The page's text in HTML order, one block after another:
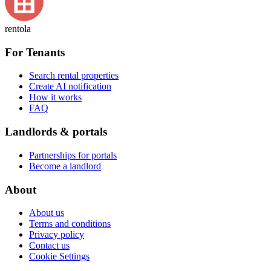
rentola
For Tenants
Search rental properties
Create AI notification
How it works
FAQ
Landlords & portals
Partnerships for portals
Become a landlord
About
About us
Terms and conditions
Privacy policy
Contact us
Cookie Settings